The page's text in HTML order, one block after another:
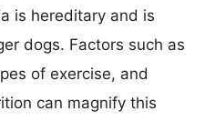
is hereditary and is
dogs. Factors such as
of exercise, and
can magnify this